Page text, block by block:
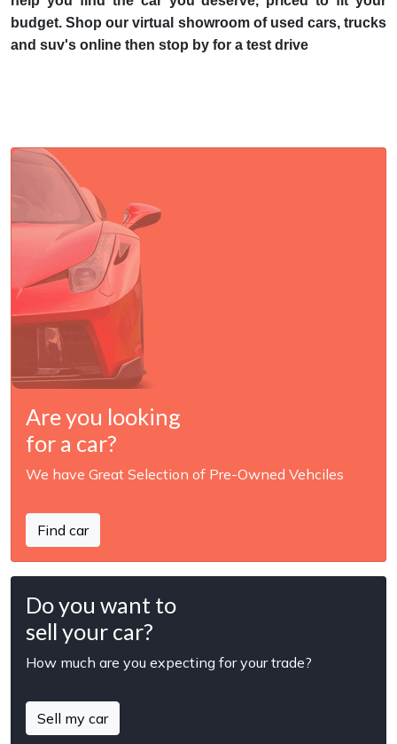
budget. Shop our virtual showroom of used cars, trucks
and suv's online then stop by for a test drive
Are you looking
for a car?
We have Great Selection of Pre-Owned Vehciles
Find car
Do you want to
sell your car?
How much are you expecting for your trade?
Sell my car